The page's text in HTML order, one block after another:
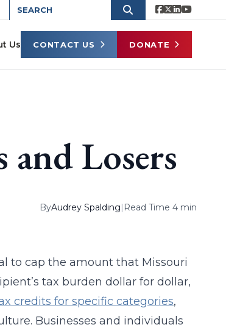
Us CONTACT US DONATE
Losers
ByAudrey Spalding| Read Time 4 min
to cap the amount that Missouri
tax burden dollar for dollar,
credits for specific categories,
Businesses and individuals